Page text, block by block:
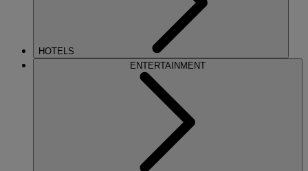
HOTELS
ENTERTAINMENT